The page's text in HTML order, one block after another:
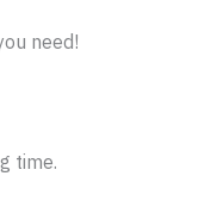
need!
time.